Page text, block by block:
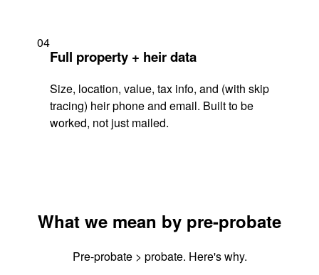
04
Full property + heir data
Size, location, value, tax info, and (with skip
tracing) heir phone and email. Built to be
worked, not just mailed.
What we mean by pre-probate
Pre-probate > probate. Here's why.